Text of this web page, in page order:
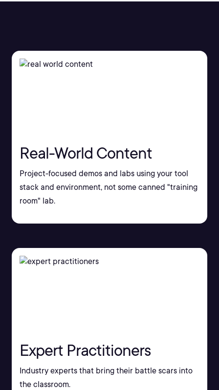
Real-World Content
Project-focused demos and labs using your tool
stack and environment, not some canned "training
room" lab.
Expert Practitioners
Industry experts that bring their battle scars into
the classroom.